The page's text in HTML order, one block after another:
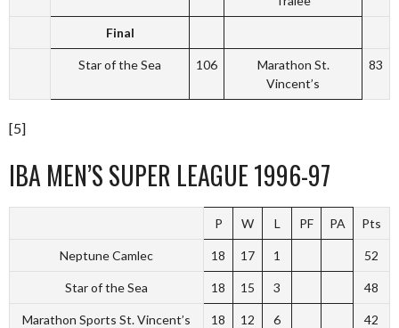
Final
Star of the Sea 106
Marathon St.
Vincent’s
83
[5]
IBA MEN’S SUPER LEAGUE 1996-97
P W L PF PA Pts
Neptune Camlec 18 17 1 52
Star of the Sea 18 15 3 48
Marathon Sports St. Vincent’s 18 12 6 42